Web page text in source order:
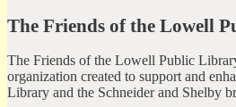
The Friends of the Lowell
The Friends of the Lowell Public
organization created to support and
Library and the Schneider and Shelby